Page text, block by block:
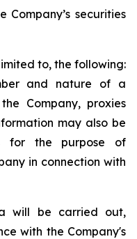
securities
to, the following:
and nature of a
Company, proxies
may also be
for the purpose of
in connection with
will be carried out,
with the Company's